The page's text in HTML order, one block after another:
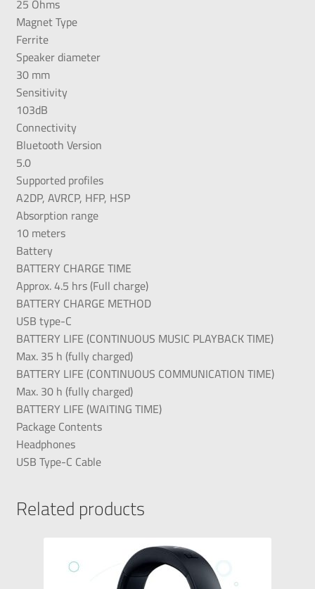
Magnet Type
Ferrite
Speaker diameter
30 mm
Sensitivity
103dB
Connectivity
Bluetooth Version
5.0
Supported profiles
A2DP, AVRCP, HFP, HSP
Absorption range
10 meters
Battery
BATTERY CHARGE TIME
Approx. 4.5 hrs (Full charge)
BATTERY CHARGE METHOD
USB type-C
BATTERY LIFE (CONTINUOUS MUSIC PLAYBACK TIME)
Max. 35 h (fully charged)
BATTERY LIFE (CONTINUOUS COMMUNICATION TIME)
Max. 30 h (fully charged)
BATTERY LIFE (WAITING TIME)
Package Contents
Headphones
USB Type-C Cable
Related products